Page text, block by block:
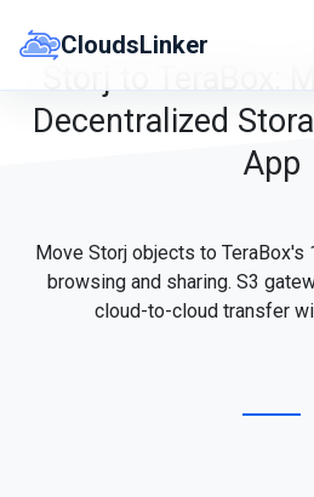
CloudsLinker
Storj to TeraBox:
Decentralized
App
Move Storj objects to TeraBox's
browsing and sharing. S3
cloud-to-cloud transfer